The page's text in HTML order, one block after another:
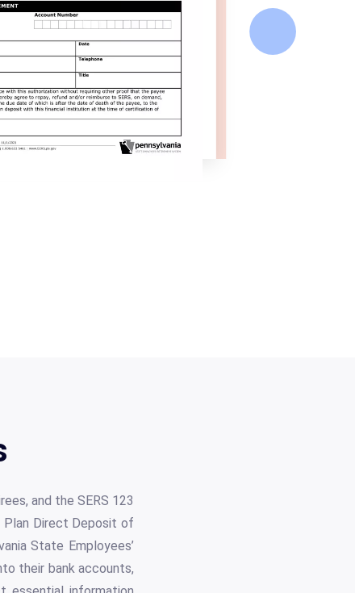
and the SERS 123
Plan Direct Deposit of
State Employees’
their bank accounts,